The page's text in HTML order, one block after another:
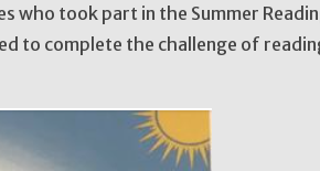
who took part in the Summer
to complete the challenge of